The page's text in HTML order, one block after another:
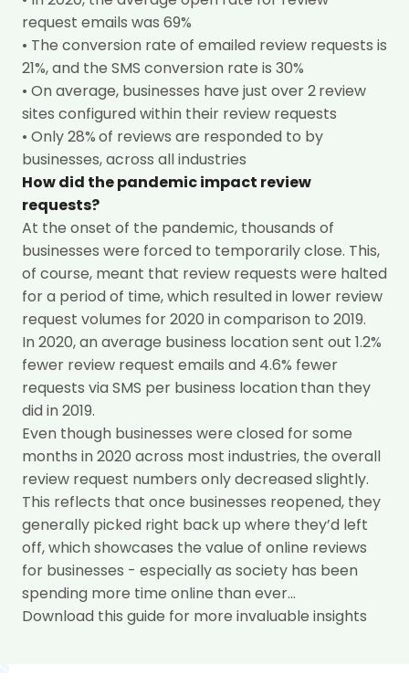
request emails was 69%
• The conversion rate of emailed review requests is
21%, and the SMS conversion rate is 30%
• On average, businesses have just over 2review
sites configured within their review requests
• Only 28%of reviews are responded to by
businesses, across all industries
How did the pandemic impact review
requests?
At the onset of the pandemic, thousands of
businesses were forced to temporarily close. This,
of course, meant that review requests were halted
for a period of time, which resulted in lower review
request volumes for 2020 in comparison to 2019.
In 2020, an average business location sent out 1.2%
fewer review request emails and 4.6% fewer
requests via SMS per business locationthan they
did in 2019.
Even though businesses were closed for some
months in 2020 across most industries, the overall
review request numbers only decreased slightly.
This reflects that once businesses reopened, they
generally picked right back up where they’d left
off, which showcases the value of online reviews
for businesses - especially as society has been
spending more time online than ever...
Download this guide for more invaluable insights